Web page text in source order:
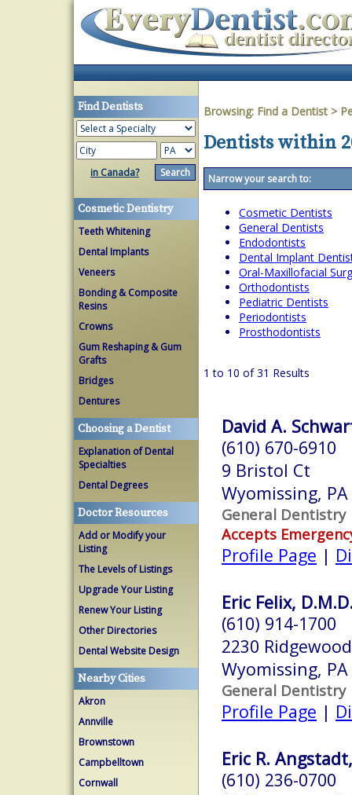
Find Dentists
in Canada?
Cosmetic Dentistry
Teeth Whitening
Dental Implants
Veneers
Bonding & Composite
Resins
Crowns
Gum Reshaping & Gum
Grafts
Bridges
Dentures
Choosing a Dentist
Explanation of Dental
Specialties
Dental Degrees
Doctor Resources
Add or Modify your
Listing
The Levels of Listings
Upgrade Your Listing
Renew Your Listing
Other Directories
Dental Website Design
Nearby Cities
Akron
Annville
Brownstown
Campbelltown
Cornwall
Browsing: Find a Dentist >
Dentists within
Narrow your search to:
Cosmetic Dentists
General Dentists
Endodontists
Dental Implant
Oral-Maxillofacial
Orthodontists
Pediatric Dentists
Periodontists
Prosthodontists
1 to 10 of 31 Results
David A.
(610) 670-6910
9 Bristol Ct
Wyomissing,
General Dentistry
Accepts
Profile Page |
Eric Felix,
(610) 914-1700
2230
Wyomissing,
General Dentistry
Profile Page |
Eric R.
(610) 236-0700